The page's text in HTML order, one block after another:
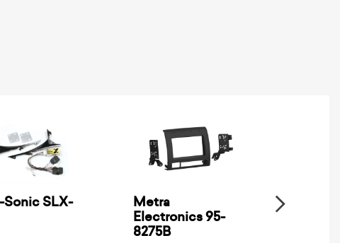
Sonic SLX-
Metra
Electronics 95-
8275B